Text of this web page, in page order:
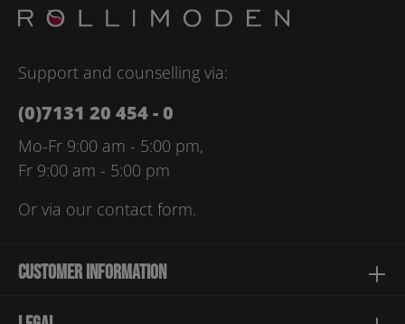
Please enter the characters shown above*
Support and counselling via:
(0)7131 20 454 - 0
Mo-Fr 9:00 am - 5:00 pm,
Fr 9:00 am - 5:00 pm
Or via our contact form.
Customer information